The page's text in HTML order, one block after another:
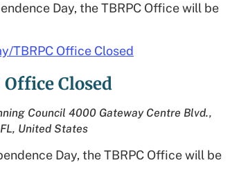
Day, the TBRPC Office will be
Closed
TBRPC Office Closed
Council 4000 Gateway Centre Blvd.,
United States
Day, the TBRPC Office will be